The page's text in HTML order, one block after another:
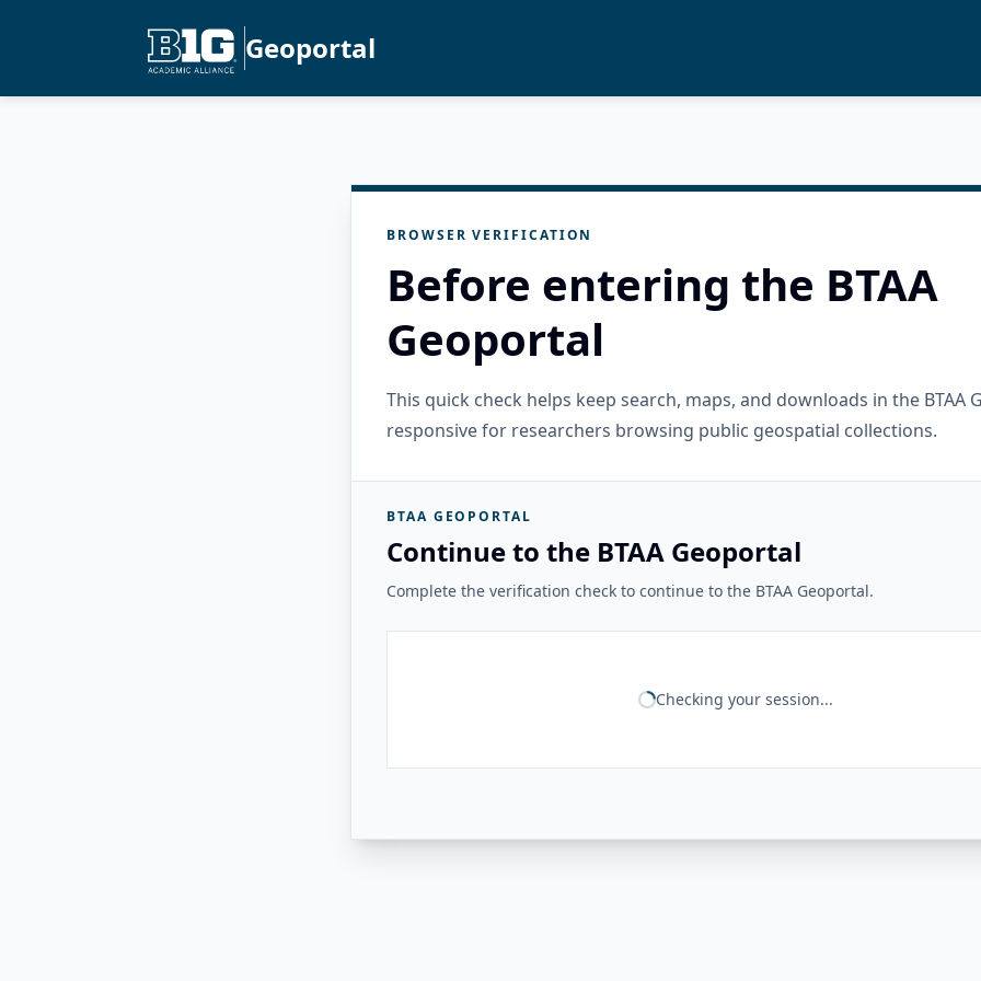
Geoportal
BROWSER VERIFICATION
Before entering the BTAA
Geoportal
This quick check helps keep search, maps, and downloads in the BTAA
responsive for researchers browsing public geospatial collections.
BTAA GEOPORTAL
Continue to the BTAA Geoportal
Complete the verification check to continue to the BTAA Geoportal.
Checking your session...